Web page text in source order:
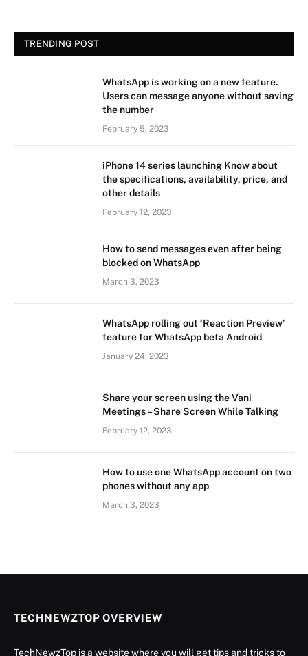
TRENDING POST
WhatsApp is working on a new feature.
Users can message anyone without saving
the number
February 5, 2023
iPhone 14 series launching Know about
the specifications, availability, price, and
other details
February 12, 2023
How to send messages even after being
blocked on WhatsApp
March 3, 2023
WhatsApp rolling out ‘Reaction Preview’
feature for WhatsApp beta Android
January 24, 2023
Share your screen using the Vani
Meetings – Share Screen While Talking
February 12, 2023
How to use one WhatsApp account on two
phones without any app
March 3, 2023
TECHNEWZTOP OVERVIEW
TechNewzTop is a website where you will get tips and tricks to